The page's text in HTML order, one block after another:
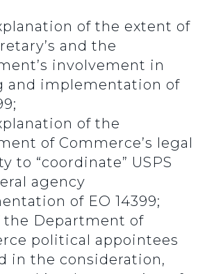
of the extent of
and the
involvement in
and implementation of
of the
of Commerce’s legal
to “coordinate” USPS
agency
of EO 14399;
the Department of
political appointees
in the consideration,